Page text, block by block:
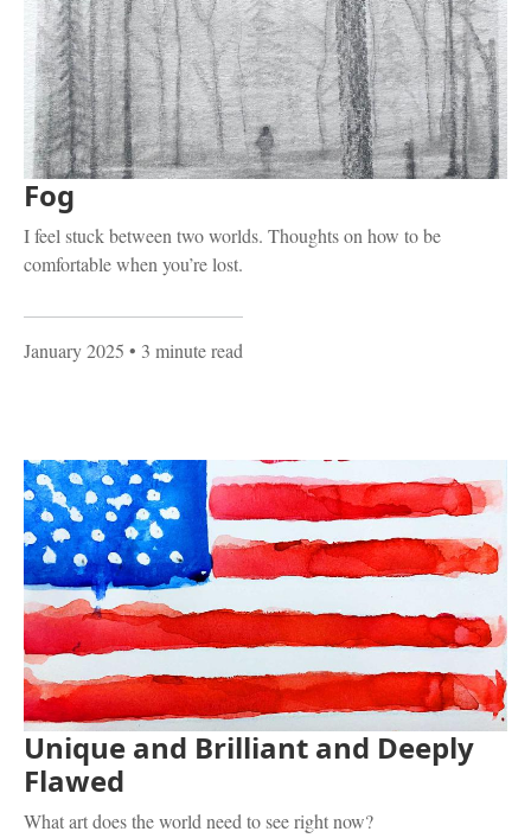
Fog
I feel stuck between two worlds. Thoughts on how to be
comfortable when you’re lost.
January 2025 • 3 minute read
Unique and Brilliant and Deeply
Flawed
What art does the world need to see right now?